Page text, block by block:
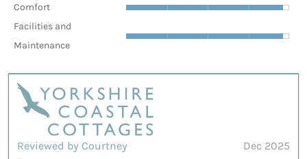
Comfort
Facilities and
Maintenance
Reviewed by Courtney
Dec 2025